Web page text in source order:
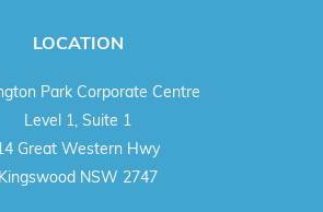
LOCATION
Park Corporate Centre
Level 1, Suite 1
Great Western Hwy
Kingswood NSW 2747